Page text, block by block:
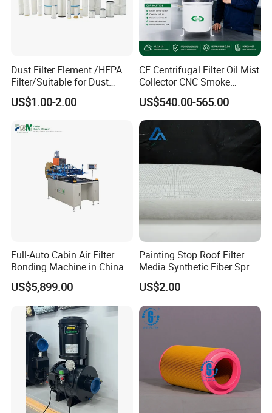
Dust Filter Element /HEPA
Filter/Suitable for Dust
Removal Equipment
US$1.00-2.00
CE Centrifugal Filter Oil Mist
Collector CNC Smoke
Eliminator for Metal
Workshop
US$540.00-565.00
Full-Auto Cabin Air Filter
Bonding Machine in China
Plcb-500-4
US$5,899.00
Painting Stop Roof Filter
Media Synthetic Fiber Spray
Booth Ceiling Filters Roll
US$2.00